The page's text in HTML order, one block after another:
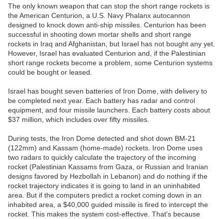
The only known weapon that can stop the short range rockets is
the American Centurion, a U.S. Navy Phalanx autocannon
designed to knock down anti-ship missiles. Centurion has been
successful in shooting down mortar shells and short range
rockets in Iraq and Afghanistan, but Israel has not bought any yet.
However, Israel has evaluated Centurion and, if the Palestinian
short range rockets become a problem, some Centurion systems
could be bought or leased.
Israel has bought seven batteries of Iron Dome, with delivery to
be completed next year. Each battery has radar and control
equipment, and four missile launchers. Each battery costs about
$37 million, which includes over fifty missiles.
During tests, the Iron Dome detected and shot down BM-21
(122mm) and Kassam (home-made) rockets. Iron Dome uses
two radars to quickly calculate the trajectory of the incoming
rocket (Palestinian Kassams from Gaza, or Russian and Iranian
designs favored by Hezbollah in Lebanon) and do nothing if the
rocket trajectory indicates it is going to land in an uninhabited
area. But if the computers predict a rocket coming down in an
inhabited area, a $40,000 guided missile is fired to intercept the
rocket. This makes the system cost-effective. That's because